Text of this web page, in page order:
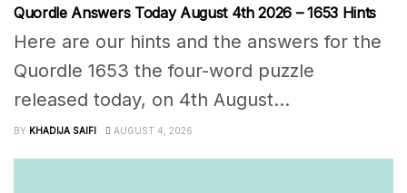
Quordle Answers Today August 4th 2026 – 1653 Hints
Here are our hints and the answers for the
Quordle 1653 the four-word puzzle
released today, on 4th August...
BY KHADIJA SAIFI AUGUST 4, 2026